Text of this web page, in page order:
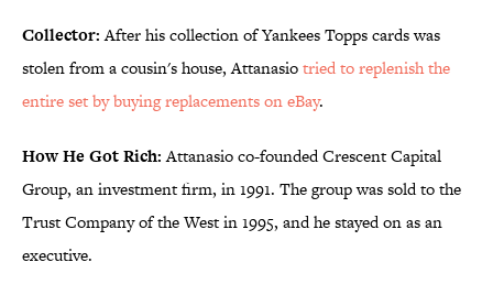
Collector:After his collection of Yankees Topps cards was
stolen from a cousin's house, Attanasiotried to replenish the
entire set by buying replacements on eBay.
How He Got Rich:Attanasio co-founded Crescent Capital
Group, an investment firm, in 1991. The group was sold to the
Trust Company of the West in 1995, and he stayed on as an
executive.